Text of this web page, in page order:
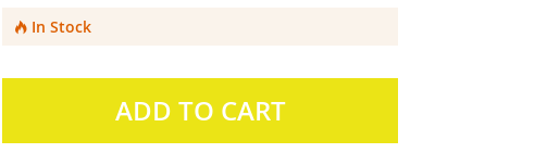
In Stock
ADD TO CART